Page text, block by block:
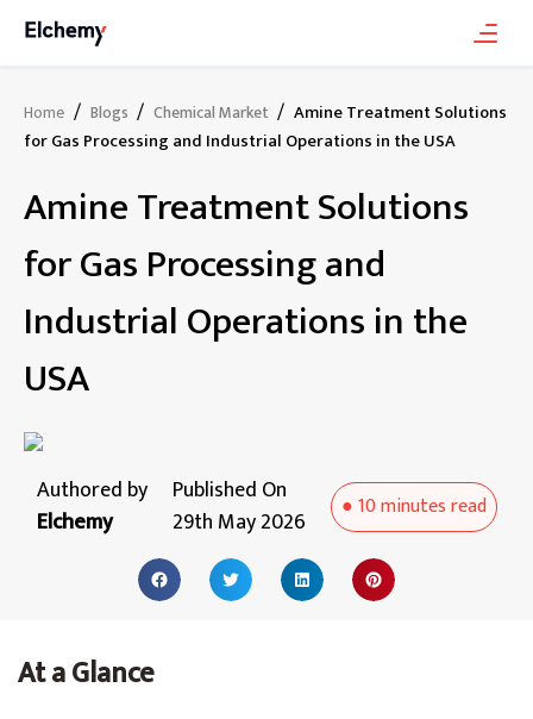
Home / Blogs / Chemical Market / Amine Treatment Solutions
for Gas Processing and Industrial Operations in the USA
Amine Treatment Solutions
for Gas Processing and
Industrial Operations in the
USA
Authored by
Elchemy
Published On
29th May 2026
●10 minutesread
At a Glance